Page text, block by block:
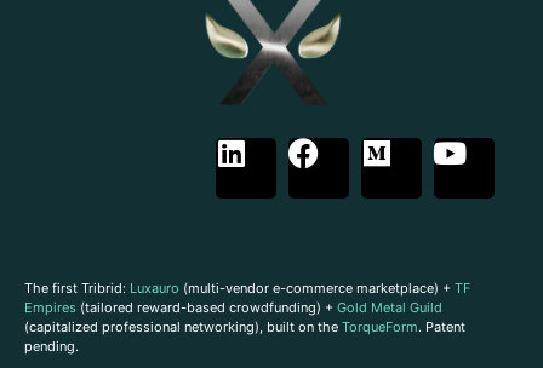
The first Tribrid: Luxauro (multi-vendor e-commerce marketplace) + TF
Empires (tailored reward-based crowdfunding) + Gold Metal Guild
(capitalized professional networking), built on the TorqueForm. Patent
pending.